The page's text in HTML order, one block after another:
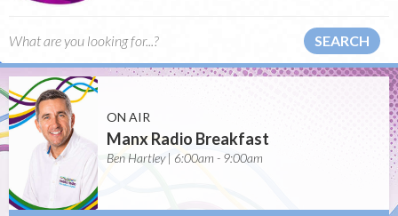
SEARCH
ON AIR
Manx Radio Breakfast
Ben Hartley | 6:00am - 9:00am